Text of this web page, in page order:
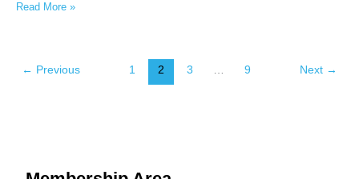
Read More »
← Previous 1 2 3 … 9 Next →